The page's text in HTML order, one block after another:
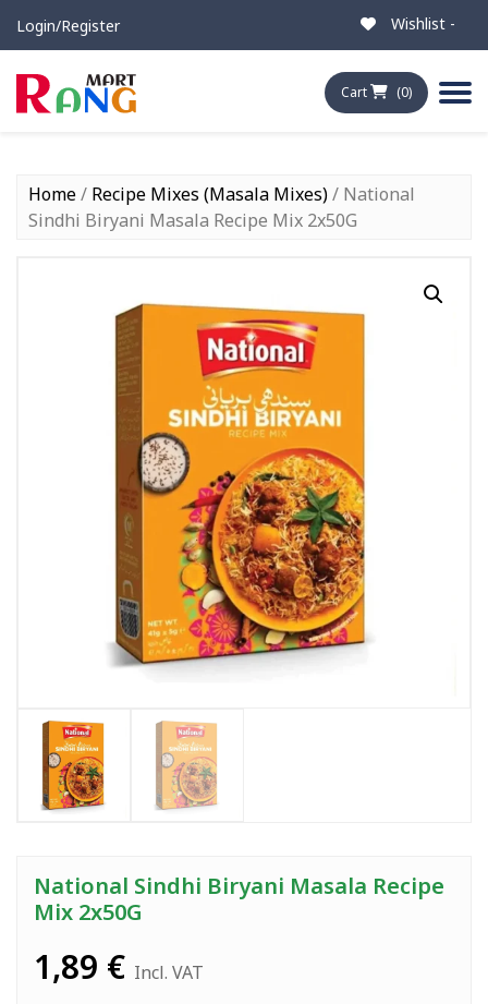
Login/Register Wishlist -
Cart (0)
Home/ Recipe Mixes (Masala Mixes)/ National
Sindhi Biryani Masala Recipe Mix 2x50G
National Sindhi Biryani Masala Recipe
Mix 2x50G
1,89 € Incl. VAT